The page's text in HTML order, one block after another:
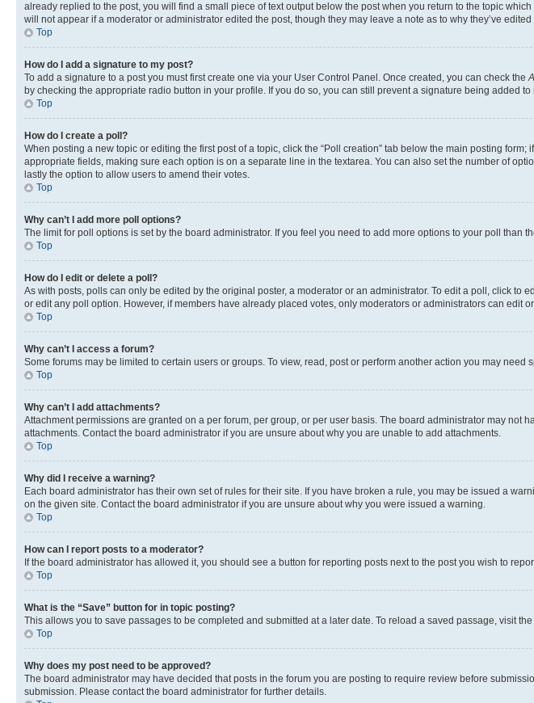
already replied to the post, you will find a small piece of text output below the post when you return to the topic
will not appear if a moderator or administrator edited the post, though they may leave a note as to why they’ve
Top
How do I add a signature to my post?
To add a signature to a post you must first create one via your User Control Panel. Once created, you can check the
by checking the appropriate radio button in your profile. If you do so, you can still prevent a signature being added
Top
How do I create a poll?
When posting a new topic or editing the first post of a topic, click the “Poll creation” tab below the main posting
appropriate fields, making sure each option is on a separate line in the textarea. You can also set the number of
lastly the option to allow users to amend their votes.
Top
Why can’t I add more poll options?
The limit for poll options is set by the board administrator. If you feel you need to add more options to your poll than
Top
How do I edit or delete a poll?
As with posts, polls can only be edited by the original poster, a moderator or an administrator. To edit a poll, click to
or edit any poll option. However, if members have already placed votes, only moderators or administrators can edit
Top
Why can’t I access a forum?
Some forums may be limited to certain users or groups. To view, read, post or perform another action you may
Top
Why can’t I add attachments?
Attachment permissions are granted on a per forum, per group, or per user basis. The board administrator may
attachments. Contact the board administrator if you are unsure about why you are unable to add attachments.
Top
Why did I receive a warning?
Each board administrator has their own set of rules for their site. If you have broken a rule, you may be issued a
on the given site. Contact the board administrator if you are unsure about why you were issued a warning.
Top
How can I report posts to a moderator?
If the board administrator has allowed it, you should see a button for reporting posts next to the post you wish to
Top
What is the “Save” button for in topic posting?
This allows you to save passages to be completed and submitted at a later date. To reload a saved passage, visit
Top
Why does my post need to be approved?
The board administrator may have decided that posts in the forum you are posting to require review before
submission. Please contact the board administrator for further details.